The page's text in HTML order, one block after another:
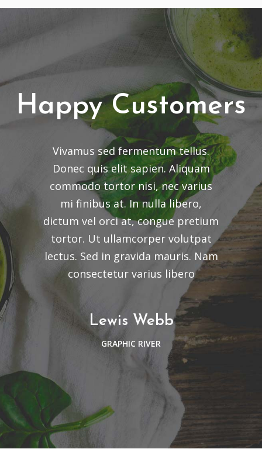
Happy Customers
Vivamus sed fermentum tellus.
Donec quis elit sapien. Aliquam
commodo tortor nisi, nec varius
mi finibus at. In nulla libero,
dictum vel orci at, congue pretium
tortor. Ut ullamcorper volutpat
lectus. Sed in gravida mauris. Nam
consectetur varius libero
Lewis Webb
GRAPHIC RIVER